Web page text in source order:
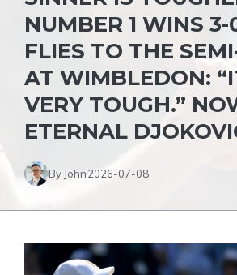
NUMBER 1 WINS
FLIES TO THE
AT WIMBLEDON:
VERY TOUGH.”
ETERNAL
By John2026-07-08